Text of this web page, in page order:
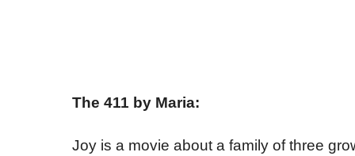
The 411 by Maria:
Joy is a movie about a family of three